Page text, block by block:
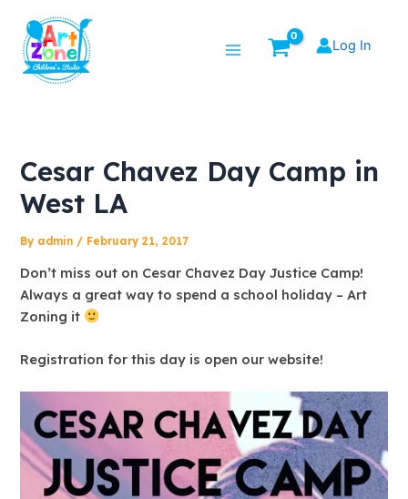
content
Menu
Log In
Cesar Chavez Day Camp in
West LA
By admin / February 21, 2017
Don’t miss out on Cesar Chavez Day Justice Camp!
Always a great way to spend a school holiday – Art
Zoning it
Registration for this day is open our website!
navigation